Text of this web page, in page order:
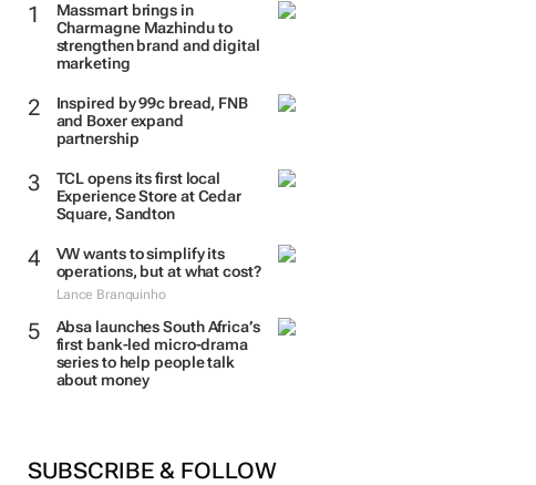
Massmart brings in
Charmagne Mazhindu to
strengthen brand and digital
marketing
Inspired by 99c bread, FNB
and Boxer expand
partnership
TCL opens its first local
Experience Store at Cedar
Square, Sandton
VW wants to simplify its
operations, but at what cost?
Lance Branquinho
Absa launches South Africa’s
first bank-led micro-drama
series to help people talk
about money
SUBSCRIBE & FOLLOW